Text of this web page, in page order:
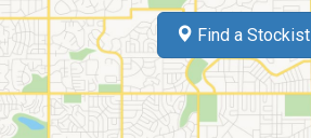
Find a Stockist